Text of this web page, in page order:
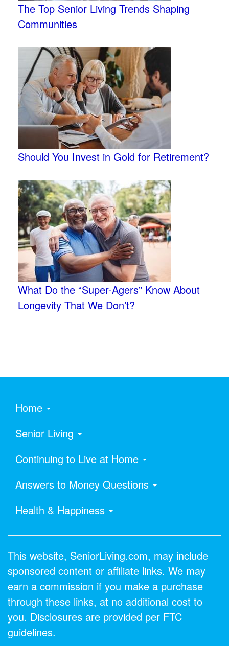
The Top Senior Living Trends Shaping
Communities
Should You Invest in Gold for Retirement?
What Do the “Super-Agers” Know About
Longevity That We Don’t?
Home
Senior Living
Continuing to Live at Home
Answers to Money Questions
Health & Happiness
This website, SeniorLiving.com, may include
sponsored content or affiliate links. We may
earn a commission if you make a purchase
through these links, at no additional cost to
you. Disclosures are provided per FTC
guidelines.